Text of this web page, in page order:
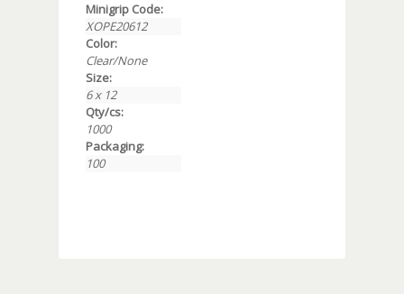
Minigrip Code:
XOPE20612
Color:
Clear/None
Size:
6 x 12
Qty/cs:
1000
Packaging:
100